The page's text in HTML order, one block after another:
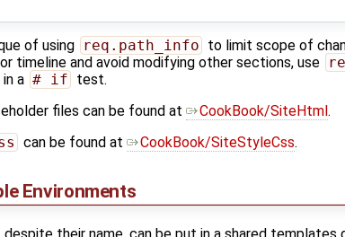
of using req.path_info to limit scope of
timeline and avoid modifying other sections, use
a # if test.
files can be found at
CookBook/SiteHtml.
can be found at CookBook/SiteStyleCss.
Environments